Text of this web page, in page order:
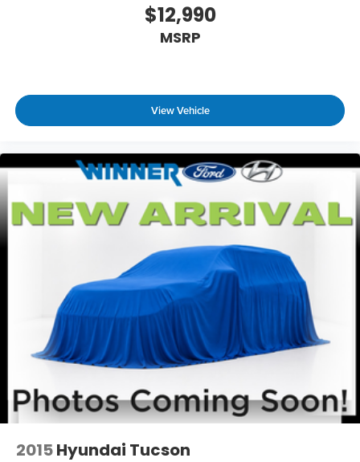
$12,990
MSRP
View Vehicle
2015Hyundai Tucson